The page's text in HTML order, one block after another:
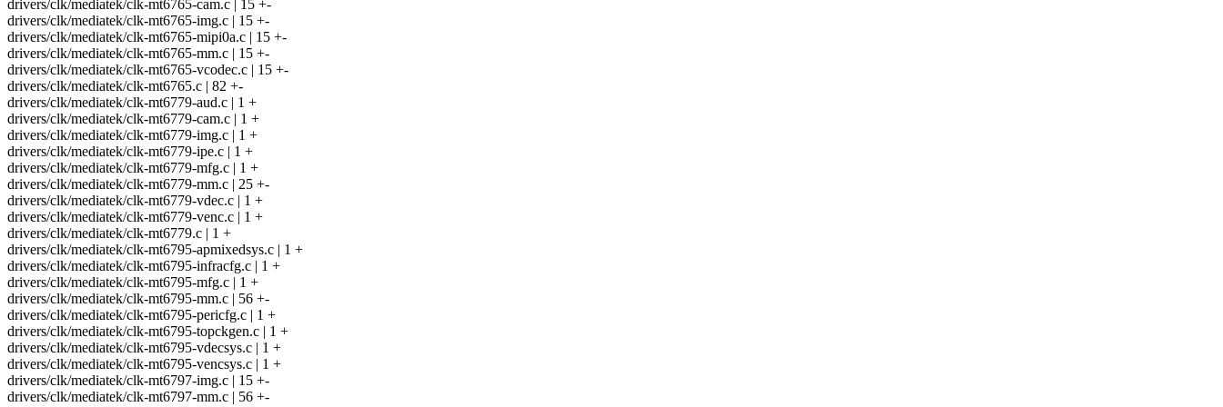
drivers/clk/mediatek/clk-mt6765-cam.c | 15 +-
drivers/clk/mediatek/clk-mt6765-img.c | 15 +-
drivers/clk/mediatek/clk-mt6765-mipi0a.c | 15 +-
drivers/clk/mediatek/clk-mt6765-mm.c | 15 +-
drivers/clk/mediatek/clk-mt6765-vcodec.c | 15 +-
drivers/clk/mediatek/clk-mt6765.c | 82 +-
drivers/clk/mediatek/clk-mt6779-aud.c | 1 +
drivers/clk/mediatek/clk-mt6779-cam.c | 1 +
drivers/clk/mediatek/clk-mt6779-img.c | 1 +
drivers/clk/mediatek/clk-mt6779-ipe.c | 1 +
drivers/clk/mediatek/clk-mt6779-mfg.c | 1 +
drivers/clk/mediatek/clk-mt6779-mm.c | 25 +-
drivers/clk/mediatek/clk-mt6779-vdec.c | 1 +
drivers/clk/mediatek/clk-mt6779-venc.c | 1 +
drivers/clk/mediatek/clk-mt6779.c | 1 +
drivers/clk/mediatek/clk-mt6795-apmixedsys.c | 1 +
drivers/clk/mediatek/clk-mt6795-infracfg.c | 1 +
drivers/clk/mediatek/clk-mt6795-mfg.c | 1 +
drivers/clk/mediatek/clk-mt6795-mm.c | 56 +-
drivers/clk/mediatek/clk-mt6795-pericfg.c | 1 +
drivers/clk/mediatek/clk-mt6795-topckgen.c | 1 +
drivers/clk/mediatek/clk-mt6795-vdecsys.c | 1 +
drivers/clk/mediatek/clk-mt6795-vencsys.c | 1 +
drivers/clk/mediatek/clk-mt6797-img.c | 15 +-
drivers/clk/mediatek/clk-mt6797-mm.c | 56 +-